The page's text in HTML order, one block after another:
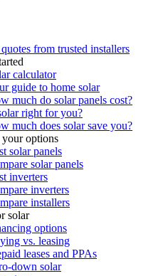
from trusted installers
calculator
guide to home solar
much do solar panels cost?
right for you?
much does solar save you?
options
solar panels
solar panels
inverters
inverters
installers
solar
options
vs. leasing
leases and PPAs
down solar